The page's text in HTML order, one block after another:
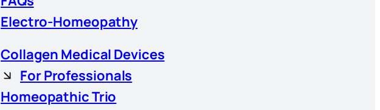
Electro-Homeopathy
Collagen Medical Devices
For Professionals
Homeopathic Trio